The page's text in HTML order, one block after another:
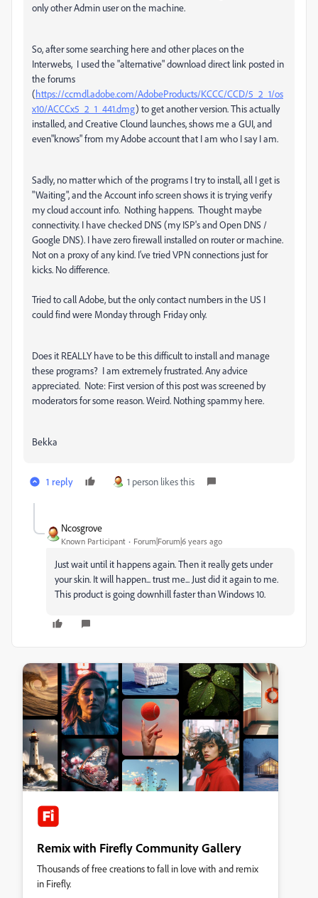
only other Admin user on the machine.
So, after some searching here and other places on the
Interwebs, I used the "alternative" download direct link posted in
the forums
(https://ccmdl.adobe.com/AdobeProducts/KCCC/CCD/5_2_1/os
x10/ACCCx5_2_1_441.dmg) to get another version. This actually
installed, and Creative Clound launches, shows me a GUI, and
even"knows" from my Adobe account that I am who I say I am.
Sadly, no matter which of the programs I try to install, all I get is
"Waiting", and the Account info screen shows it is trying verify
my cloud account info. Nothing happens. Thought maybe
connectivity. I have checked DNS (my ISP's and Open DNS /
Google DNS). I have zero firewall installed on router or machine.
Not on a proxy of any kind. I've tried VPN connections just for
kicks. No difference.
Tried to call Adobe, but the only contact numbers in the US I
could find were Monday through Friday only.
Does it REALLY have to be this difficult to install and manage
these programs? I am extremely frustrated. Any advice
appreciated. Note: First version of this post was screened by
moderators for some reason. Weird. Nothing spammy here.
Bekka
1 reply 1 person likes this
Ncosgrove
Known Participant Forum|Forum|6 years ago
Just wait until it happens again. Then it really gets under
your skin. It will happen... trust me... Just did it again to me.
This product is going downhill faster than Windows 10.
Remix with Firefly Community Gallery
Thousands of free creations to fall in love with and remix
in Firefly.